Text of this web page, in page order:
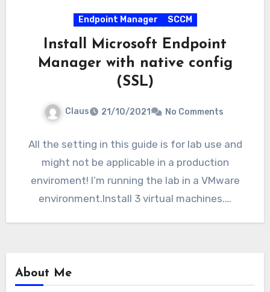
Endpoint Manager SCCM
Install Microsoft Endpoint
Manager with native config
(SSL)
Claus 21/10/2021 No Comments
All the setting in this guide is for lab use and
might not be applicable in a production
enviroment! I’m running the lab in a VMware
environment.Install 3 virtual machines.…
About Me